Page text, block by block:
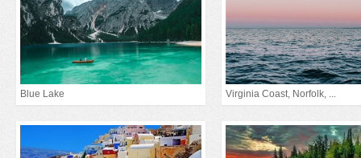
Blue Lake Virginia Coast, Norfolk, ...